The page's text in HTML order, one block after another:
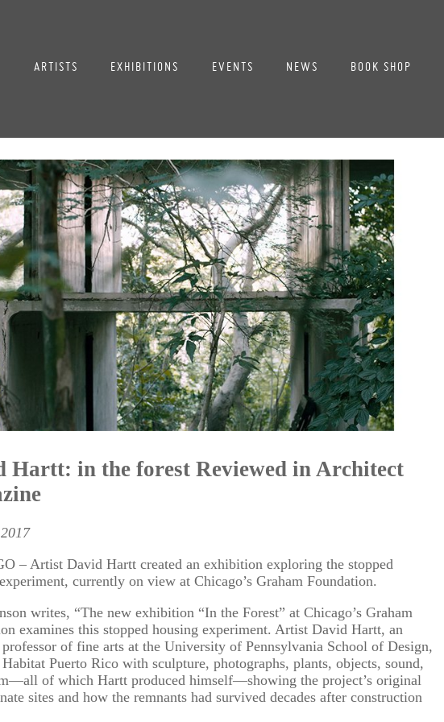
ARTISTS EXHIBITIONS EVENTS NEWS BOOK SHOP
Hartt: in the forest Reviewed in Architect
– Artist David Hartt created an exhibition exploring the stopped
currently on view at Chicago’s Graham Foundation.
writes, “The new exhibition “In the Forest” at Chicago’s Graham
examines this stopped housing experiment. Artist David Hartt, an
professor of fine arts at the University of Pennsylvania School of Design,
Puerto Rico with sculpture, photographs, plants, objects, sound,
of which Hartt produced himself—showing the project’s original
sites and how the remnants had survived decades after construction